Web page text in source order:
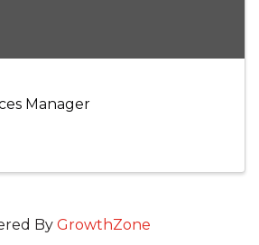
Manager
By GrowthZone